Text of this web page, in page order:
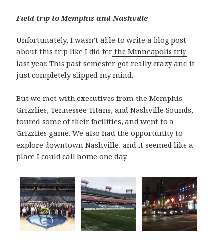
Field trip to Memphis and Nashville
Unfortunately, I wasn’t able to write a blog post
about this trip like I did for the Minneapolis trip
last year. This past semester got really crazy and it
just completely slipped my mind.
But we met with executives from the Memphis
Grizzlies, Tennessee Titans, and Nashville Sounds,
toured some of their facilities, and went to a
Grizzlies game. We also had the opportunity to
explore downtown Nashville, and it seemed like a
place I could call home one day.